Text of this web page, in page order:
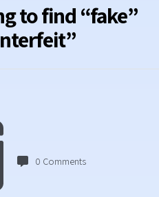
to find “fake”
0 Comments